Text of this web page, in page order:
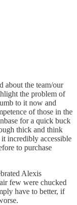
about the team/our
the problem of
to it now and
of those in the
for a quick buck
thick and think
incredibly accessible
to purchase
Alexis
few were chucked
have to better, if